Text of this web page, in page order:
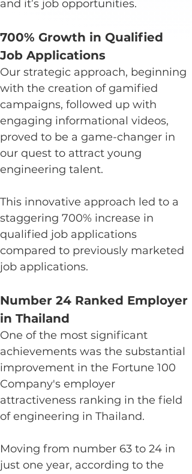
and it’s job opportunities.
700% Growth in Qualified
Job Applications
Our strategic approach, beginning
with the creation of gamified
campaigns, followed up with
engaging informational videos,
proved to be a game-changer in
our quest to attract young
engineering talent.
This innovative approach led to a
staggering 700% increase in
qualified job applications
compared to previously marketed
job applications.
Number 24 Ranked Employer
in Thailand
One of the most significant
achievements was the substantial
improvement in the Fortune 100
Company's employer
attractiveness ranking in the field
of engineering in Thailand.
Moving from number 63 to 24 in
just one year, according to the